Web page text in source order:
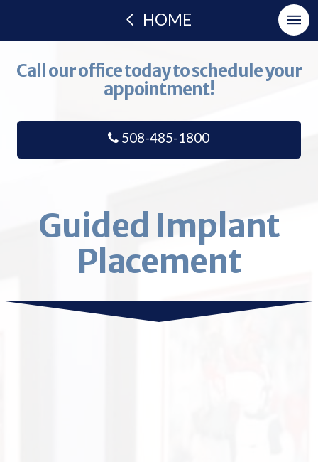
HOME
Call our office today to schedule your
appointment!
508-485-1800
Guided Implant
Placement